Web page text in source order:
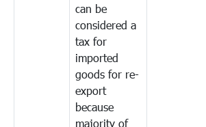
can be
considered a
tax for
imported
goods for re-
export
because
majority of